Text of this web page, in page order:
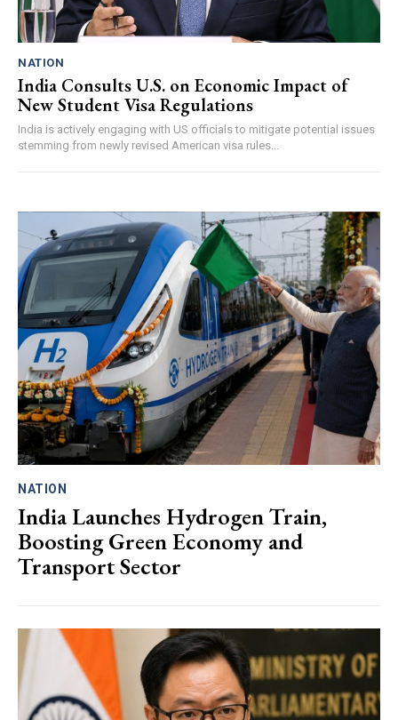
NATION
India Consults U.S. on Economic Impact of
New Student Visa Regulations
India is actively engaging with US officials to mitigate potential issues
stemming from newly revised American visa rules...
NATION
India Launches Hydrogen Train,
Boosting Green Economy and
Transport Sector